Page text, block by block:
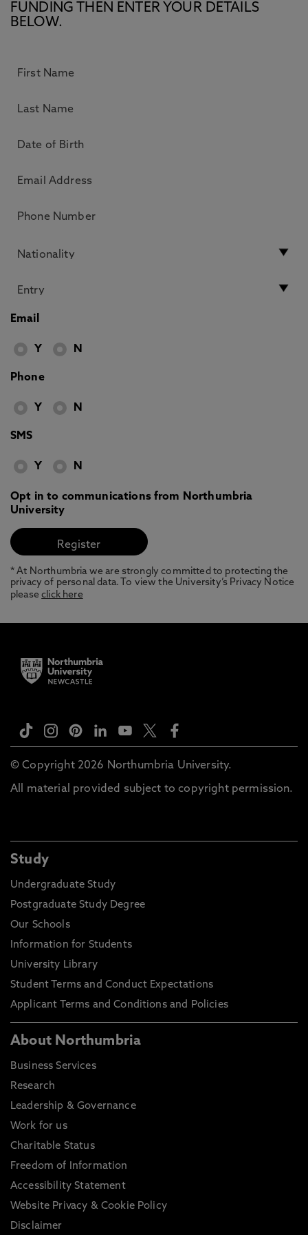
FUNDING THEN ENTER YOUR DETAILS
BELOW.
Email
Y N
Phone
Y N
SMS
Y N
Opt in to communications from Northumbria
University
* At Northumbria we are strongly committed to protecting the
privacy of personal data. To view the University’s Privacy Notice
pleaseclick here
© Copyright 2026 Northumbria University.
All material provided subject to copyright permission.
Study
Undergraduate Study
Postgraduate Study Degree
Our Schools
Information for Students
University Library
Student Terms and Conduct Expectations
Applicant Terms and Conditions and Policies
About Northumbria
Business Services
Research
Leadership & Governance
Work for us
Charitable Status
Freedom of Information
Accessibility Statement
Website Privacy & Cookie Policy
Disclaimer